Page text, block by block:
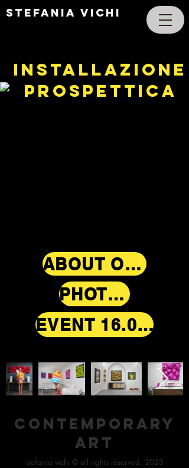
STEFANIA VICHI
INSTALLAZIONE
PROSPETTICA
ABOUT OPERA
PHOTOS
EVENT 16.09.2021
contemporary
art
stefania vichi © all rights reserved. 2023